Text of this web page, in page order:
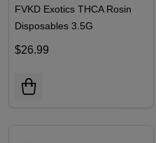
FVKD Exotics THCA Rosin
$26.99